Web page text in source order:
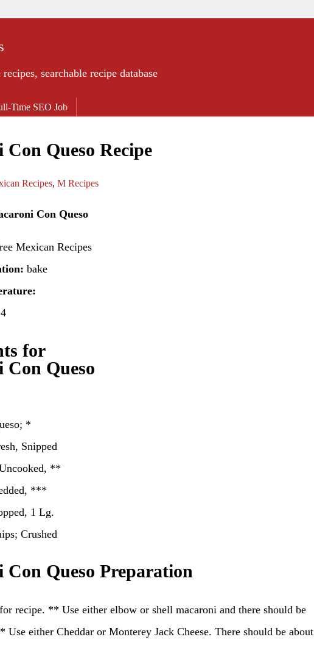
searchable recipe database
Queso Recipe
Recipes, M Recipes
Con Queso
Mexican Recipes
bake
4
for
Con Queso
*
Snipped
**
***
1 Lg.
Crushed
Con Queso Preparation
recipe. ** Use either elbow or shell macaroni and there should be
either Cheddar or Monterey Jack Cheese. There should be about
Time SEO Job